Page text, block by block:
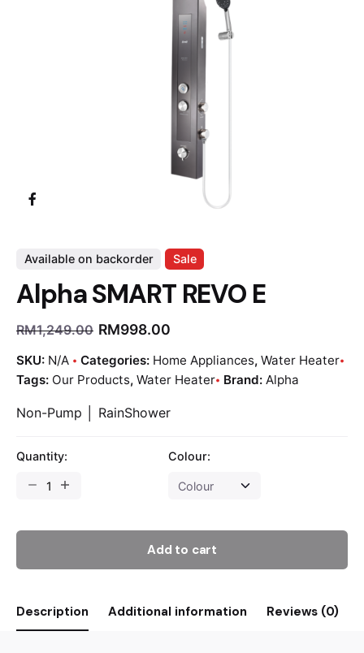
Available on backorder Sale
Alpha SMART REVO E
RM1,249.00 RM998.00
SKU: N/A Categories: Home Appliances, Water Heater
Tags: Our Products, Water Heater Brand: Alpha
Non-Pump │ RainShower
Quantity: Colour:
Add to cart
Description Additional information Reviews (0)